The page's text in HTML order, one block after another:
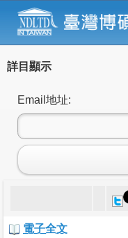
詳目顯示
Email地址:
電子全文